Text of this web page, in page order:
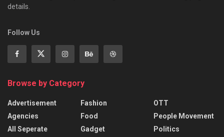
details.
Follow Us
Browse by Category
Advertisement
Agencies
All Seperate
Fashion
Food
Gadget
OTT
People Movement
Politics